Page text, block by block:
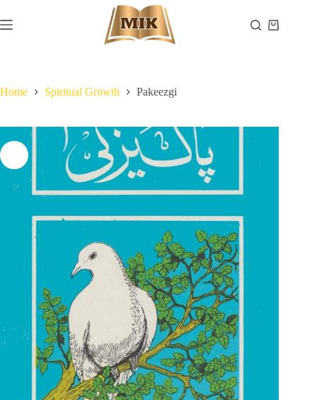
to
content
Shopping
Home Spiritual Growth Pakeezgi